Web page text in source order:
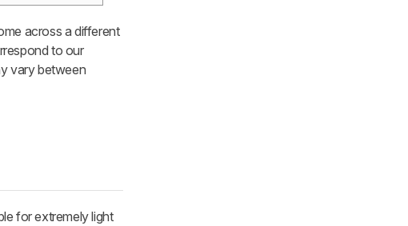
across a different
to our
vary between
for extremely light